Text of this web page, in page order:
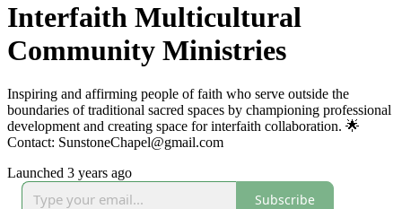
Interfaith Multicultural
Community Ministries
Inspiring and affirming people of faith who serve outside the
boundaries of traditional sacred spaces by championing professional
development and creating space for interfaith collaboration. 🌟
Contact: SunstoneChapel@gmail.com
Launched 3 years ago
Subscribe